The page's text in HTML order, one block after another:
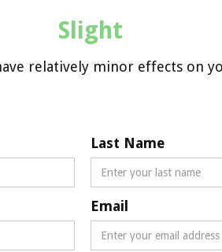
Slight
relatively minor effects on
Last Name
Email